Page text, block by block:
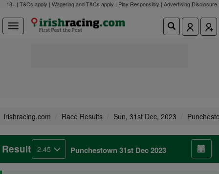
18+ | T&Cs apply | Wagering and T&Cs apply | Play Responsibly | Advertising Disclosure
irishracing.com Race Results Sun, 31st Dec, 2023
Result 2.45 Punchestown 31st Dec 2023